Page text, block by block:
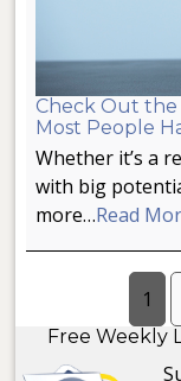
Check Out
Most People
Whether it’s a
with big
more…Read
1
Free Weekly